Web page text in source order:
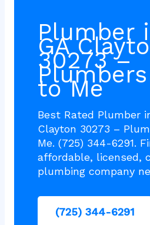
Plumber
GA
30273 –
to Me
Best Rated Plumber
Clayton 30273 –
Me. (725) 344-6291.
affordable, licensed,
plumbing company
(725) 344-6291